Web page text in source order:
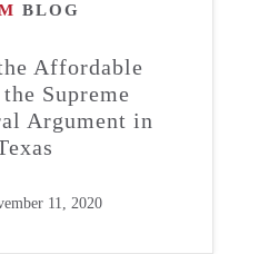
BLOG
Affordable
Supreme
Argument in
11, 2020